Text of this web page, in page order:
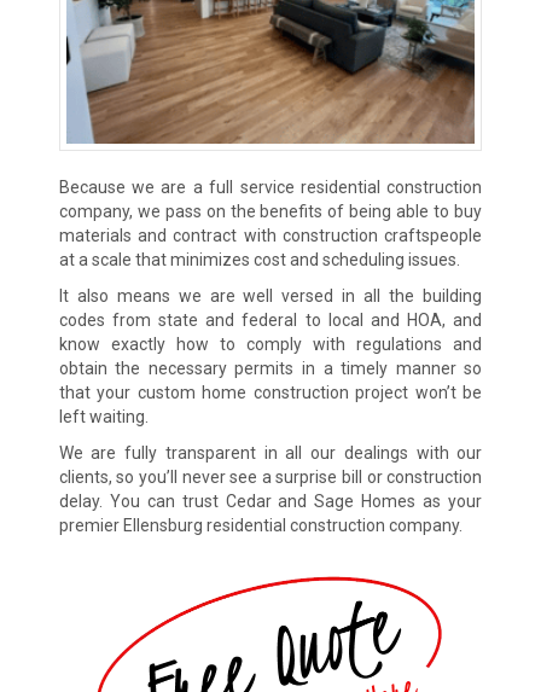
Because we are a full service residential construction
company, we pass on the benefits of being able to buy
materials and contract with construction craftspeople
at a scale that minimizes cost and scheduling issues.
It also means we are well versed in all the building
codes from state and federal to local and HOA, and
know exactly how to comply with regulations and
obtain the necessary permits in a timely manner so
that your custom home construction project won’t be
left waiting.
We are fully transparent in all our dealings with our
clients, so you’ll never see a surprise bill or construction
delay. You can trust Cedar and Sage Homes as your
premier Ellensburg residential construction company.